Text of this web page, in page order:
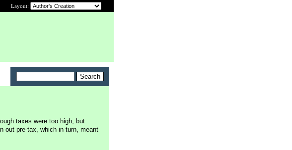
Layout:
taxes were too high, but
out pre-tax, which in turn, meant